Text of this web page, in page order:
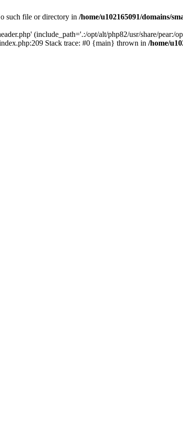
such file or directory in /home/u102165091/domains/
(include_path='.:/opt/alt/php82/usr/share/pear:/
Stack trace: #0 {main} thrown in /home/